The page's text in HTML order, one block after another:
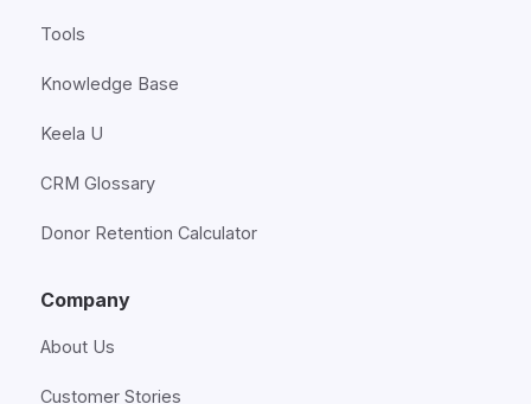
Tools
Knowledge Base
Keela U
CRM Glossary
Donor Retention Calculator
Company
About Us
Customer Stories